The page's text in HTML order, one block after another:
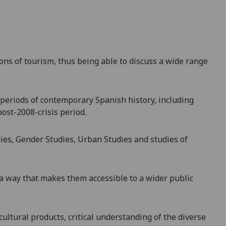
of tourism, thus being able to discuss a wide range
of contemporary Spanish history, including
2008-crisis period.
Gender Studies, Urban Studies and studies of
that makes them accessible to a wider public
products, critical understanding of the diverse